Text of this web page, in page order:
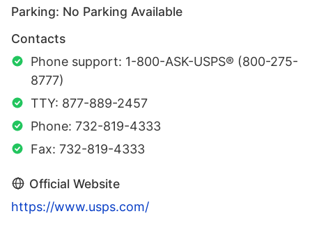
Parking: No Parking Available
Contacts
Phone support: 1-800-ASK-USPS® (800-275-
8777)
TTY: 877-889-2457
Phone: 732-819-4333
Fax: 732-819-4333
Official Website
https://www.usps.com/